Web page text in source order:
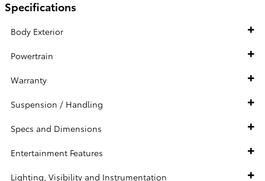
Specifications
Body Exterior
Powertrain
Warranty
Suspension / Handling
Specs and Dimensions
Entertainment Features
Lighting, Visibility and Instrumentation